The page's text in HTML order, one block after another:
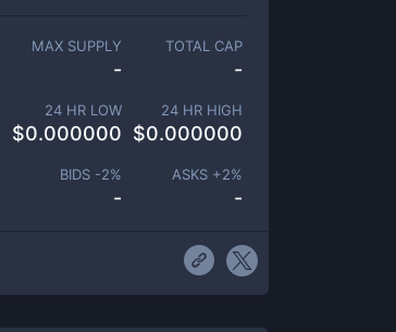
MAX SUPPLY
-
TOTAL CAP
-
24 HR LOW
$0.000000
24 HR HIGH
$0.000000
BIDS -2%
-
ASKS +2%
-